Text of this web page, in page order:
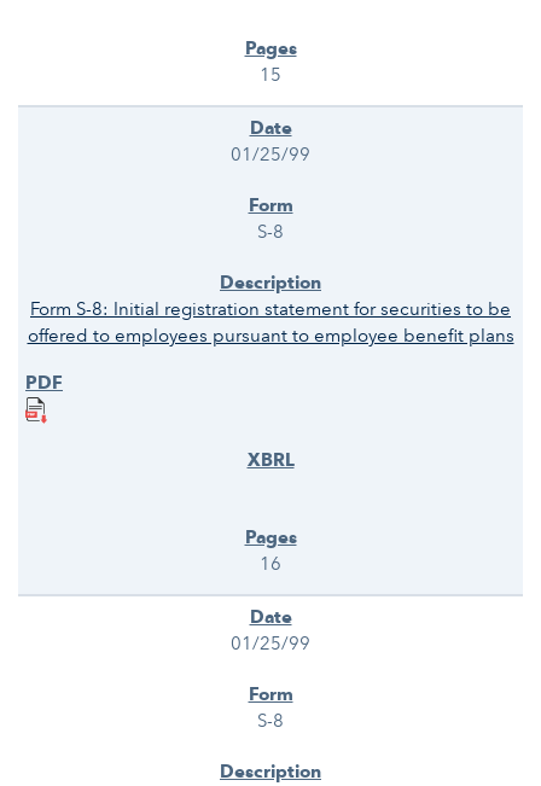
15
01/25/99
S-8
Form S-8: Initial registration statement for securities to be
offered to employees pursuant to employee benefit plans
16
01/25/99
S-8